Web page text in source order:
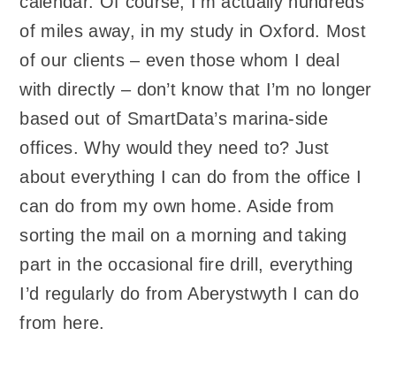
of miles away, in my study in Oxford. Most
of our clients – even those whom I deal
with directly – don’t know that I’m no longer
based out of SmartData’s marina-side
offices. Why would they need to? Just
about everything I can do from the office I
can do from my own home. Aside from
sorting the mail on a morning and taking
part in the occasional fire drill, everything
I’d regularly do from Aberystwyth I can do
from here.